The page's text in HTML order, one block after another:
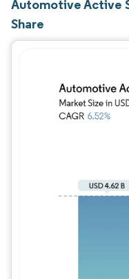
Automotive Active
Share